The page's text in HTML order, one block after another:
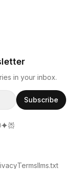
in your inbox.
Subscribe
Termsllms.txt